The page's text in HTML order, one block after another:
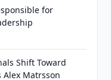
for
Shift Toward
Matrsson